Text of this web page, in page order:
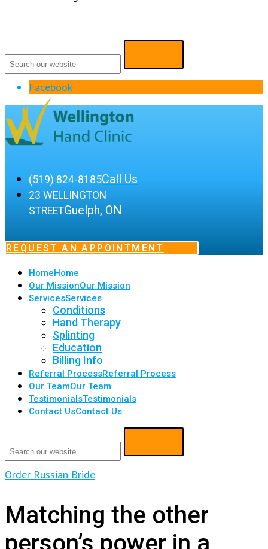
Facebook
(519) 824-8185Call Us
23 WELLINGTON
STREETGuelph, ON
REQUEST AN APPOINTMENT
HomeHome
Our MissionOur Mission
ServicesServices
Conditions
Hand Therapy
Splinting
Education
Billing Info
Referral ProcessReferral Process
Our TeamOur Team
TestimonialsTestimonials
Contact UsContact Us
Order Russian Bride
Matching the other
person’s power in a